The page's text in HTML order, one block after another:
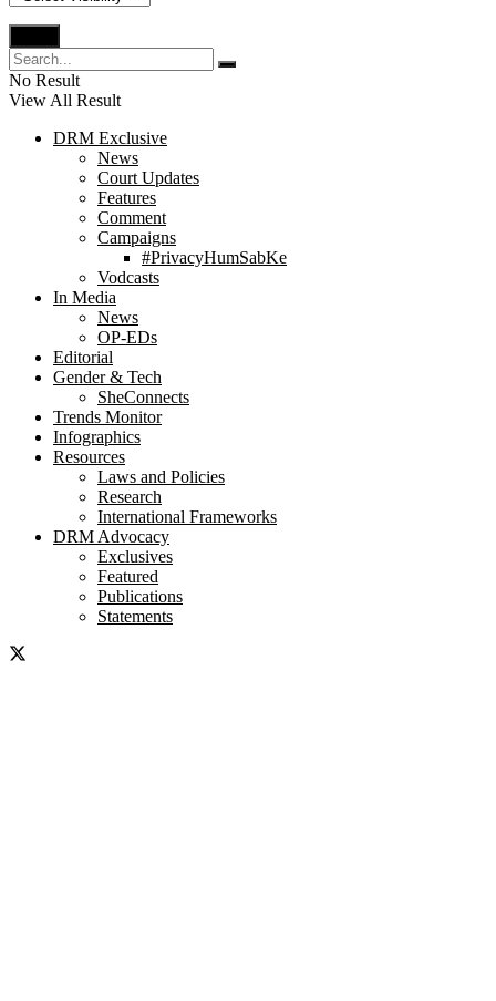
No Result
View All Result
DRM Exclusive
News
Court Updates
Features
Comment
Campaigns
#PrivacyHumSabKe
Vodcasts
In Media
News
OP-EDs
Editorial
Gender & Tech
SheConnects
Trends Monitor
Infographics
Resources
Laws and Policies
Research
International Frameworks
DRM Advocacy
Exclusives
Featured
Publications
Statements